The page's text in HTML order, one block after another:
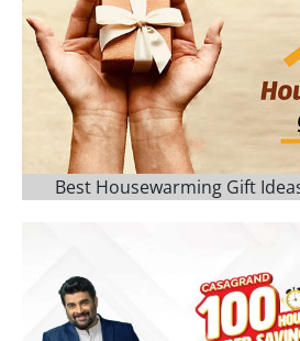
Best Housewarming Gift